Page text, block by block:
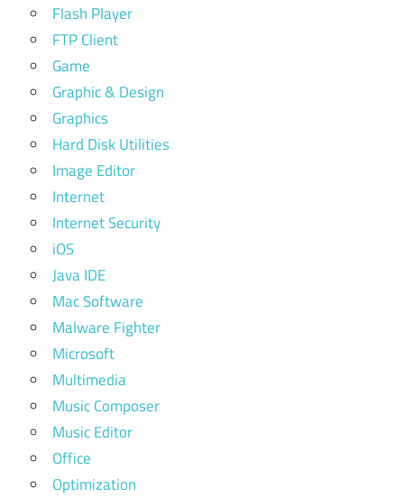
Flash Player
FTP Client
Game
Graphic & Design
Graphics
Hard Disk Utilities
Image Editor
Internet
Internet Security
iOS
Java IDE
Mac Software
Malware Fighter
Microsoft
Multimedia
Music Composer
Music Editor
Office
Optimization